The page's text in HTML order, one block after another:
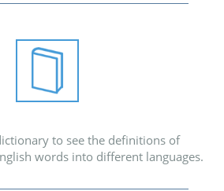
to see the definitions of
words into different languages.